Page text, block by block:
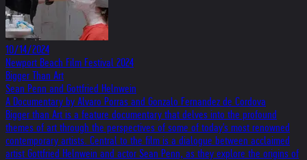
10/14/2024
Newport Beach Film Festival 2024
Bigger Than Art
Sean Penn and Gottfried Helnwein
A Documentary by Alvaro Porras and Gonzalo Fernandez de Cordova
Bigger than Art is a feature documentary that delves into the profound
themes of art through the perspectives of some of today's most renowned
contemporary artists. Central to the film is a dialogue between acclaimed
artist Gottfried Helnwein and actor Sean Penn, as they explore the origins of